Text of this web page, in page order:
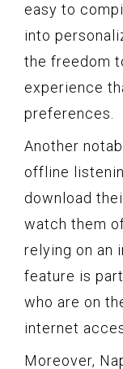
easy to
into
the freedom
experience
preferences.
Another
offline
download
watch them
relying on an
feature is
who are on
internet
Moreover,